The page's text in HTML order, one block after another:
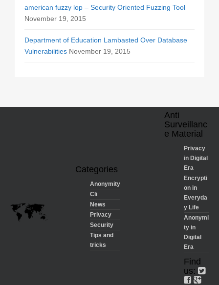
american fuzzy lop – Security Oriented Fuzzing Tool
November 19, 2015
Department of Education Lambasted Over Database
Vulnerabilities November 19, 2015
Categories
Anonymity
Cli
News
Privacy
Security
Tips and
tricks
Anti
Surveillanc
e Material
Privacy
in Digital
Era
Encrypti
on in
Everyda
y Life
Anonymi
ty in
Digital
Era
Find
us: